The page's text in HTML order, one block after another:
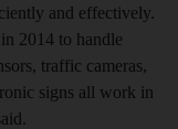
and effectively.
2014 to handle
traffic cameras,
signs all work in